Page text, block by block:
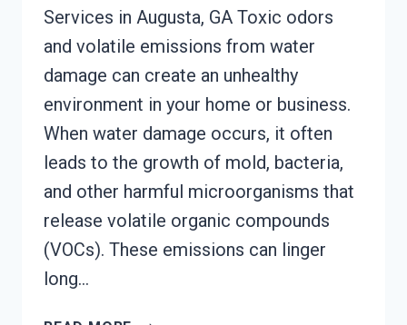
Services in Augusta, GA Toxic odors
and volatile emissions from water
damage can create an unhealthy
environment in your home or business.
When water damage occurs, it often
leads to the growth of mold, bacteria,
and other harmful microorganisms that
release volatile organic compounds
(VOCs). These emissions can linger
long…